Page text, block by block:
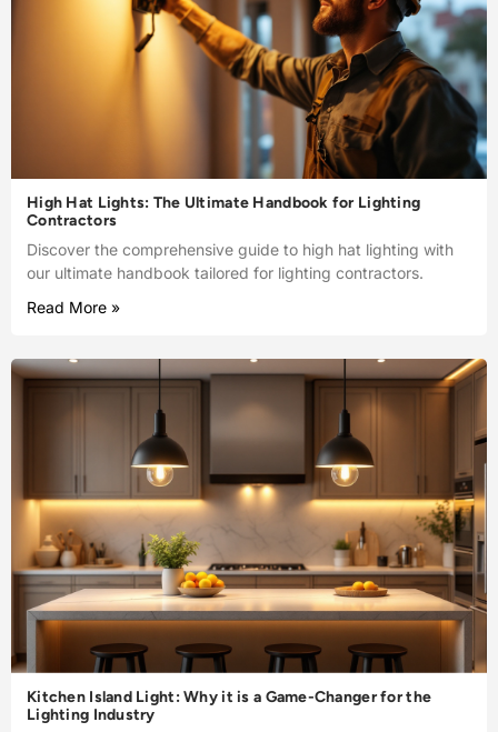
High Hat Lights: The Ultimate Handbook for Lighting
Contractors
Discover the comprehensive guide to high hat lighting with
our ultimate handbook tailored for lighting contractors.
Read More »
Kitchen Island Light: Why it is a Game-Changer for the
Lighting Industry